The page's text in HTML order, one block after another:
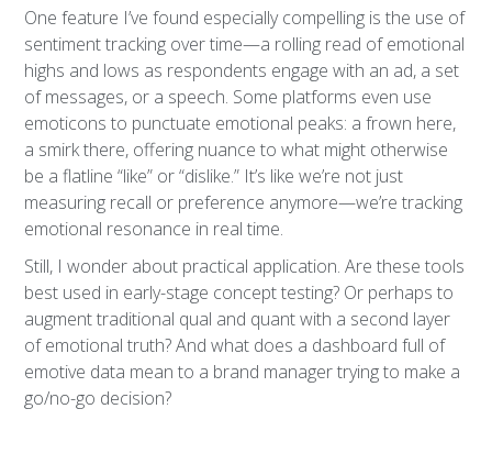
One feature I’ve found especially compelling is the use of
sentiment tracking over time—a rolling read of emotional
highs and lows as respondents engage with an ad, a set
of messages, or a speech. Some platforms even use
emoticons to punctuate emotional peaks: a frown here,
a smirk there, offering nuance to what might otherwise
be a flatline “like” or “dislike.” It’s like we’re not just
measuring recall or preference anymore—we’re tracking
emotional resonance in real time.
Still, I wonder about practical application. Are these tools
best used in early-stage concept testing? Or perhaps to
augment traditional qual and quant with a second layer
of emotional truth? And what does a dashboard full of
emotive data mean to a brand manager trying to make a
go/no-go decision?